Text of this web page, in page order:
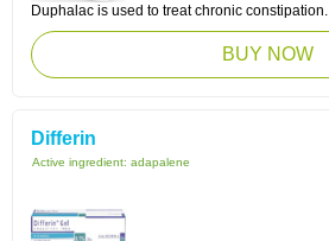
Duphalac is used to treat chronic constipation.
BUY NOW
Differin
Active ingredient: adapalene